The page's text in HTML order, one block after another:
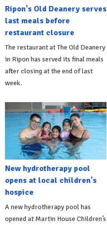
Ripon's Old Deanery serves
last meals before
restaurant closure
The restaurant at The Old Deanery
in Ripon has served its final meals
after closing at the end of last
week.
New hydrotherapy pool
opens at local children's
hospice
A new hydrotherapy pool has
opened at Martin House Children’s